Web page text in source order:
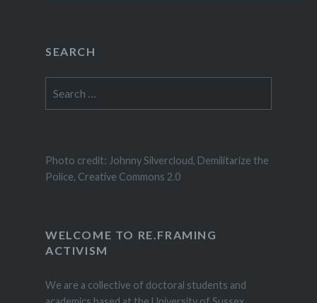
SEARCH
for:
Photo credit: Johnny Silvercloud, Demilitarize the
Police, Creative Commons 2.0
WELCOME TO RE.FRAMING
ACTIVISM
We are a collective of doctoral students and